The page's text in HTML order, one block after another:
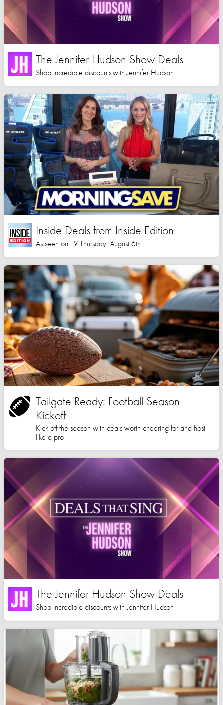
The Jennifer Hudson Show Deals
Shop incredible discounts with Jennifer Hudson
Inside Deals from Inside Edition
As seen on TV Thursday, August 6th
Tailgate Ready: Football Season
Kickoff
Kick off the season with deals worth cheering for and host
like a pro
The Jennifer Hudson Show Deals
Shop incredible discounts with Jennifer Hudson